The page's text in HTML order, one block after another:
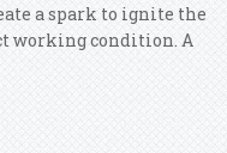
a spark to ignite the
working condition. A